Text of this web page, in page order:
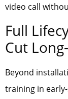
video call
Full
Cut
Beyond
training in